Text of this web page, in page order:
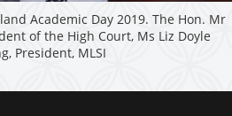
Academic Day 2019. The Hon. Mr
of the High Court, Ms Liz Doyle
President, MLSI